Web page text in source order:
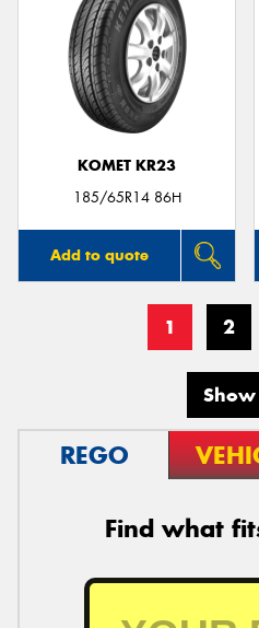
KOMET KR23
185/65R14 86H
Add to quote
1 2
REGO
Find what